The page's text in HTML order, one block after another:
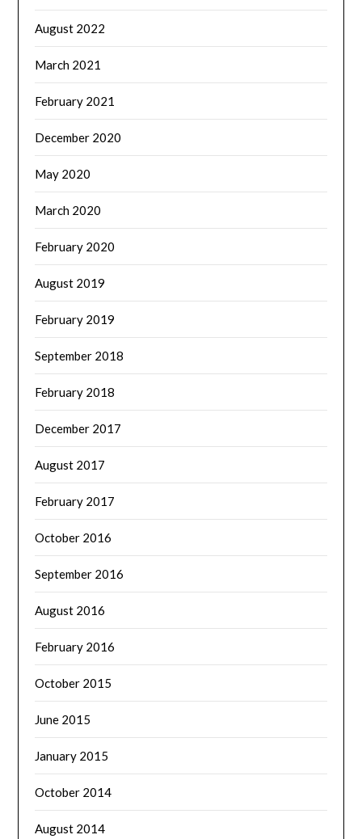
August 2022
March 2021
February 2021
December 2020
May 2020
March 2020
February 2020
August 2019
February 2019
September 2018
February 2018
December 2017
August 2017
February 2017
October 2016
September 2016
August 2016
February 2016
October 2015
June 2015
January 2015
October 2014
August 2014